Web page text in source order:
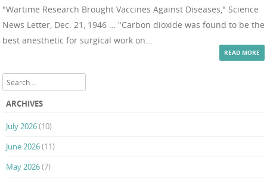
"Wartime Research Brought Vaccines Against Diseases," Science
News Letter, Dec. 21, 1946 … "Carbon dioxide was found to be the
best anesthetic for surgical work on...
READ MORE
Search
ARCHIVES
July 2026(10)
June 2026(11)
May 2026(7)